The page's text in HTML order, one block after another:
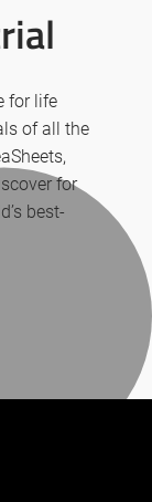
for life
of all the
for
best-